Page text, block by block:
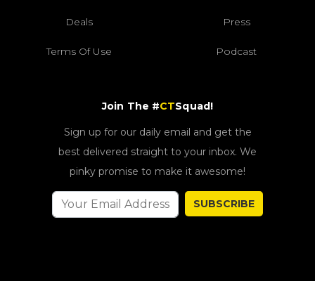
Deals Press
Terms Of Use Podcast
Join The #CTSquad!
Sign up for our daily email and get the
best delivered straight to your inbox. We
pinky promise to make it awesome!
SUBSCRIBE